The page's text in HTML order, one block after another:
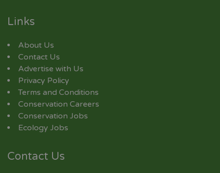
Links
About Us
Contact Us
Advertise with Us
Privacy Policy
Terms and Conditions
Conservation Careers
Conservation Jobs
Ecology Jobs
Contact Us